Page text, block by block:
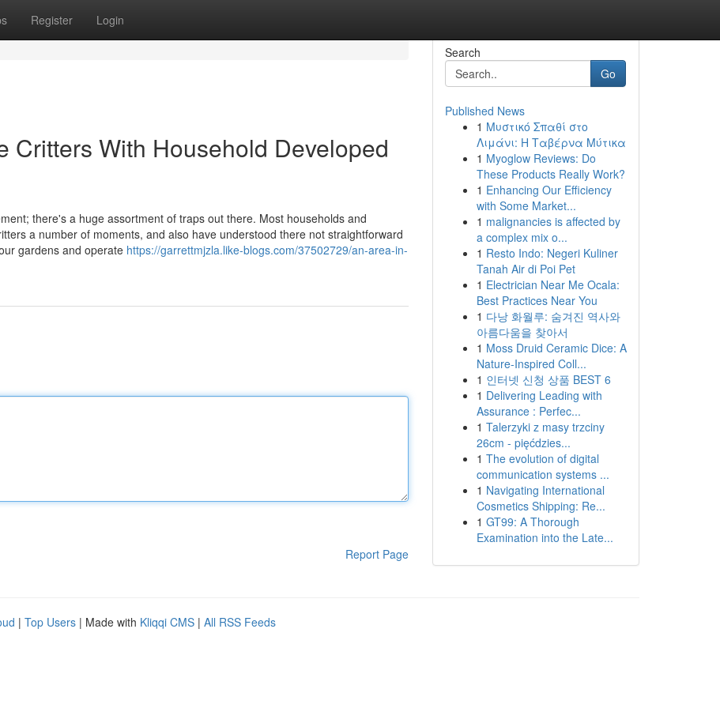
Register Login
Critters With Household Developed
there's a huge assortment of traps out there. Most households and
a number of moments, and also have understood there not straightforward
gardens and operate https://garrettmjzla.like-blogs.com/37502729/an-area-in-
Report Page
Search
Go
Published News
1 Μυστικό Σπαθί στο
Λιμάνι: Η Ταβέρνα Μύτικα
1 Myoglow Reviews: Do
These Products Really Work?
1 Enhancing Our Efficiency
with Some Market...
1 malignancies is affected by
a complex mix o...
1 Resto Indo: Negeri Kuliner
Tanah Air di Poi Pet
1 Electrician Near Me Ocala:
Best Practices Near You
1 다낭 화월루: 숨겨진 역사와
아름다움을 찾아서
1 Moss Druid Ceramic Dice: A
Nature-Inspired Coll...
1 인터넷 신청 상품 BEST 6
1 Delivering Leading with
Assurance : Perfec...
1 Talerzyki z masy trzciny
26cm - pięćdzies...
1 The evolution of digital
communication systems ...
1 Navigating International
Cosmetics Shipping: Re...
1 GT99: A Thorough
Examination into the Late...
| Top Users | Made with Kliqqi CMS | All RSS Feeds